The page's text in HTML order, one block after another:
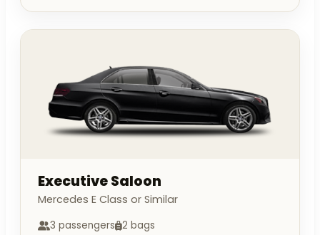
Executive Saloon
Mercedes E Class or Similar
3 passengers 2 bags